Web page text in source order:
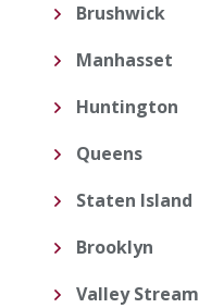
Brushwick
Manhasset
Huntington
Queens
Staten Island
Brooklyn
Valley Stream